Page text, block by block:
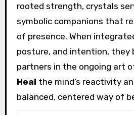
rooted strength, crystals
symbolic companions that
of presence. When
posture, and intention, they
partners in the ongoing art
Heal the mind’s reactivity
balanced, centered way of